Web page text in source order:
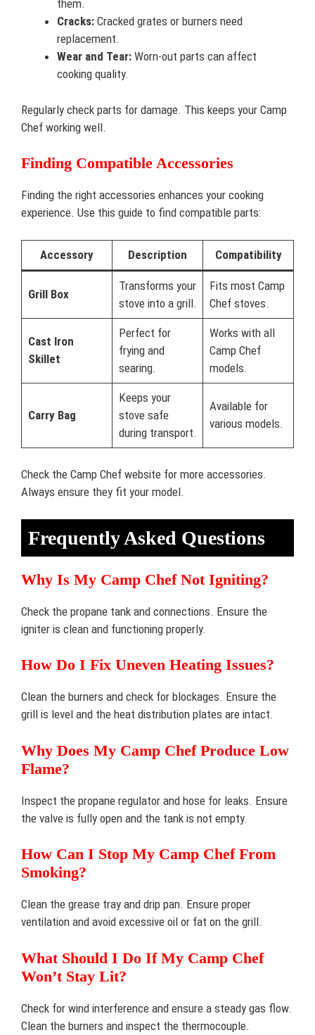
them.
Cracks: Cracked grates or burners need
replacement.
Wear and Tear: Worn-out parts can affect
cooking quality.
Regularly check parts for damage. This keeps your Camp
Chef working well.
Finding Compatible Accessories
Finding the right accessories enhances your cooking
experience. Use this guide to find compatible parts:
Accessory Description Compatibility
Grill Box
Transforms your
stove into a grill.
Fits most Camp
Chef stoves.
Cast Iron
Skillet
Perfect for
frying and
searing.
Works with all
Camp Chef
models.
Carry Bag
Keeps your
stove safe
during transport.
Available for
various models.
Check the Camp Chef website for more accessories.
Always ensure they fit your model.
Frequently Asked Questions
Why Is My Camp Chef Not Igniting?
Check the propane tank and connections. Ensure the
igniter is clean and functioning properly.
How Do I Fix Uneven Heating Issues?
Clean the burners and check for blockages. Ensure the
grill is level and the heat distribution plates are intact.
Why Does My Camp Chef Produce Low
Flame?
Inspect the propane regulator and hose for leaks. Ensure
the valve is fully open and the tank is not empty.
How Can I Stop My Camp Chef From
Smoking?
Clean the grease tray and drip pan. Ensure proper
ventilation and avoid excessive oil or fat on the grill.
What Should I Do If My Camp Chef
Won’t Stay Lit?
Check for wind interference and ensure a steady gas flow.
Clean the burners and inspect the thermocouple.